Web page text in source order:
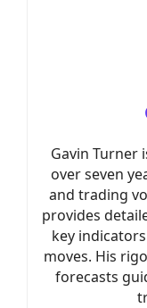
Gavin Turner
over seven
and trading
provides
key
moves. His
forecasts